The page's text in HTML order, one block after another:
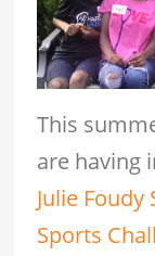
This
are having
Julie
Sports